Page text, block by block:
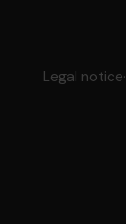
Legal notice·